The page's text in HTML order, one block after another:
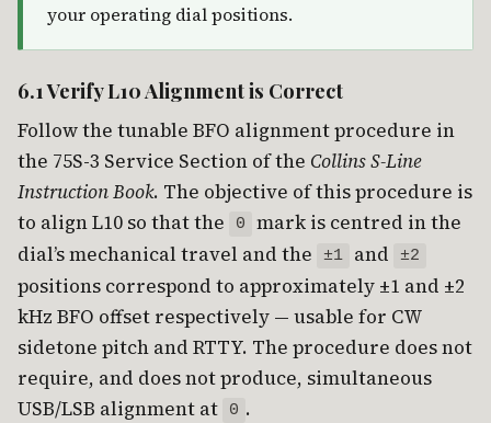
your operating dial positions.
6.1 Verify L10 Alignment is Correct
Follow the tunable BFO alignment procedure in
the 75S-3 Service Section of the Collins S-Line
Instruction Book. The objective of this procedure is
to align L10 so that the
0
mark is centred in the
dial’s mechanical travel and the
±1 and ±2
positions correspond to approximately ±1 and ±2
kHz BFO offset respectively — usable for CW
sidetone pitch and RTTY. The procedure does not
require, and does not produce, simultaneous
USB/LSB alignment at
0 .